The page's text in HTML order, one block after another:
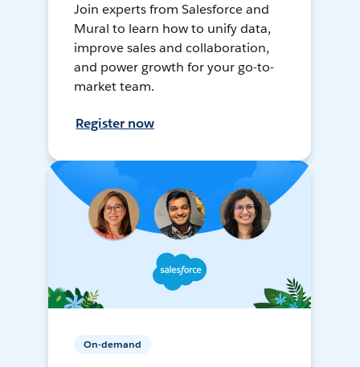
Join experts from Salesforce and
Mural to learn how to unify data,
improve sales and collaboration,
and power growth for your go-to-
market team.
Register now
On-demand